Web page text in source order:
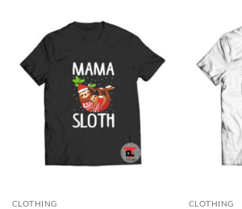
CLOTHING CLOTHING